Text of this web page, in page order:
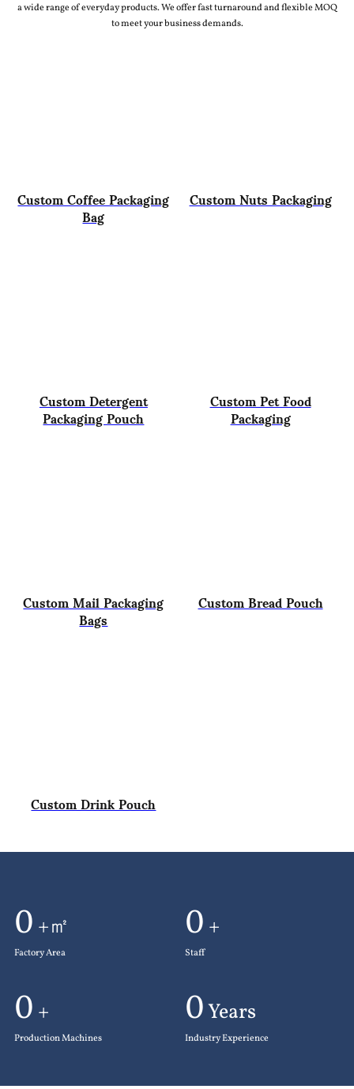
a wide range of everyday products. We offer fast turnaround and flexible MOQ
to meet your business demands.
Custom Coffee Packaging
Bag Custom Nuts Packaging
Custom Detergent
Packaging Pouch Custom Pet Food
Packaging
Custom Mail Packaging
Bags Custom Bread Pouch
Custom Drink Pouch
0 +㎡
Factory Area 0 +
Staff
0 +
Production Machines 0Years
Industry Experience